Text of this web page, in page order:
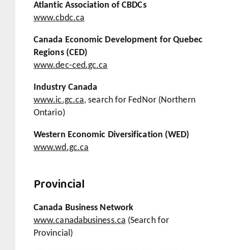
Atlantic Association of CBDCs
www.cbdc.ca
Canada Economic Development for Quebec
Regions (CED)
www.dec-ced.gc.ca
Industry Canada
www.ic.gc.ca, search for FedNor (Northern
Ontario)
Western Economic Diversification (WED)
www.wd.gc.ca
Provincial
Canada Business Network
www.canadabusiness.ca (Search for
Provincial)